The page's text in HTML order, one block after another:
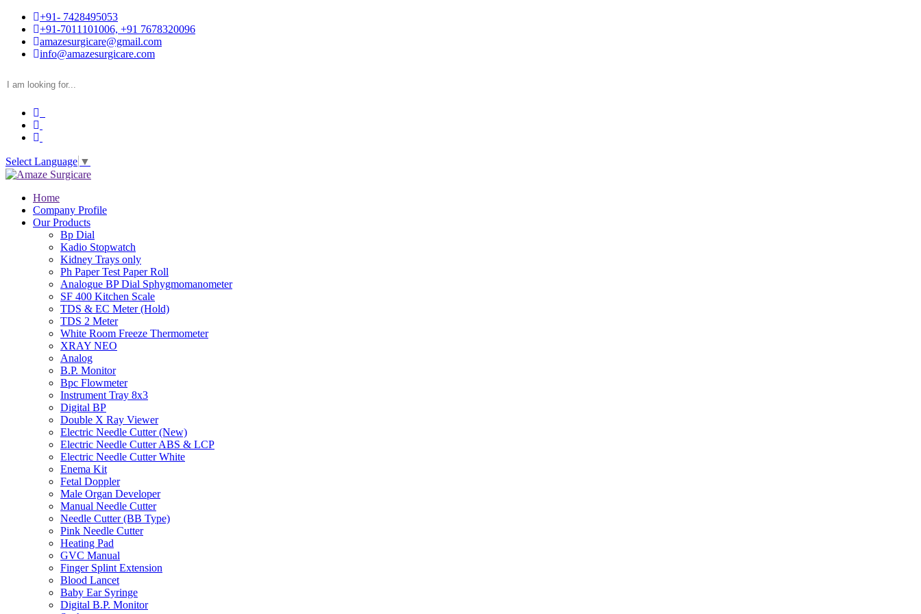
+91- 7428495053
+91-7011101006, +91 7678320096
amazesurgicare@gmail.com
info@amazesurgicare.com
Select Language ▼
Home
Company Profile
Our Products
Bp Dial
Kadio Stopwatch
Kidney Trays only
Ph Paper Test Paper Roll
Analogue BP Dial Sphygmomanometer
SF 400 Kitchen Scale
TDS & EC Meter (Hold)
TDS 2 Meter
White Room Freeze Thermometer
XRAY NEO
Analog
B.P. Monitor
Bpc Flowmeter
Instrument Tray 8x3
Digital BP
Double X Ray Viewer
Electric Needle Cutter (New)
Electric Needle Cutter ABS & LCP
Electric Needle Cutter White
Enema Kit
Fetal Doppler
Male Organ Developer
Manual Needle Cutter
Needle Cutter (BB Type)
Pink Needle Cutter
Heating Pad
GVC Manual
Finger Splint Extension
Blood Lancet
Baby Ear Syringe
Digital B.P. Monitor